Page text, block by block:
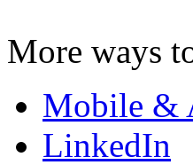
More ways
Mobile &
LinkedIn